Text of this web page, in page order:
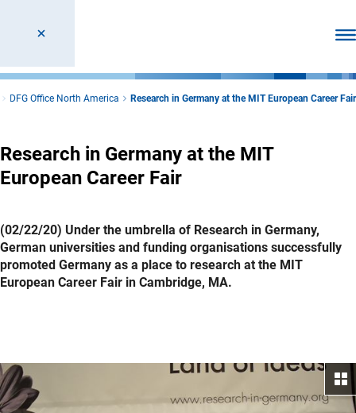
DFG Office North America Research in Germany at the MIT European Career Fair
Research in Germany at the MIT
European Career Fair
(02/22/20) Under the umbrella of Research in Germany,
German universities and funding organisations successfully
promoted Germany as a place to research at the MIT
European Career Fair in Cambridge, MA.